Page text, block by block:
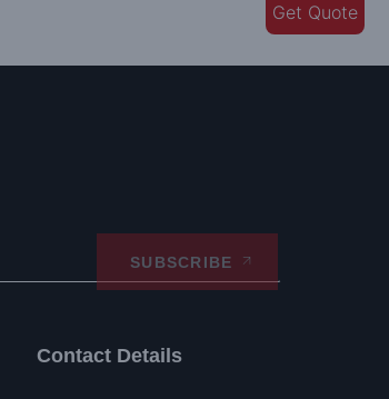
SUBSCRIBE
Contact Details
Get Quote